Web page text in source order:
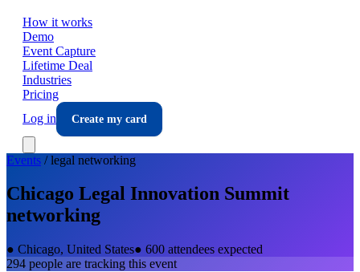
How it works
Demo
Event Capture
Lifetime Deal
Industries
Pricing
Log in
Create my card
Events /legal networking
Chicago Legal Innovation Summit
networking
● Chicago, United States● 600 attendees expected
294 people are tracking this event